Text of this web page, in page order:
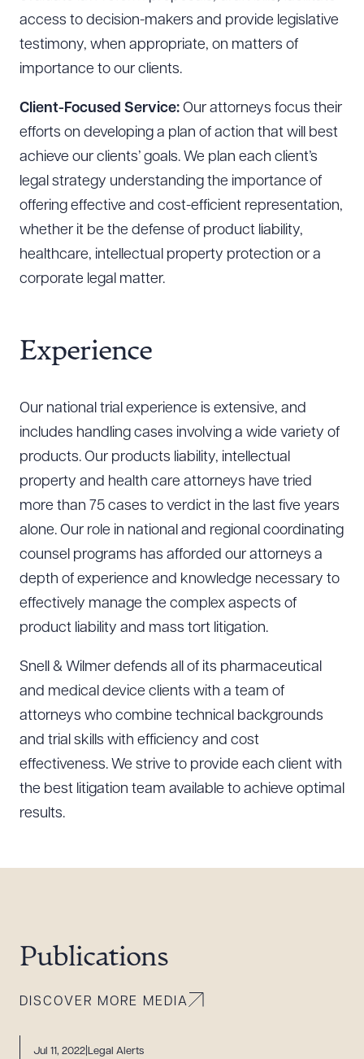
access to decision-makers and provide legislative
testimony, when appropriate, on matters of
importance to our clients.
Client-Focused Service: Our attorneys focus their
efforts on developing a plan of action that will best
achieve our clients’ goals. We plan each client’s
legal strategy understanding the importance of
offering effective and cost-efficient representation,
whether it be the defense of product liability,
healthcare, intellectual property protection or a
corporate legal matter.
Experience
Our national trial experience is extensive, and
includes handling cases involving a wide variety of
products. Our products liability, intellectual
property and health care attorneys have tried
more than 75 cases to verdict in the last five years
alone. Our role in national and regional coordinating
counsel programs has afforded our attorneys a
depth of experience and knowledge necessary to
effectively manage the complex aspects of
product liability and mass tort litigation.
Snell & Wilmer defends all of its pharmaceutical
and medical device clients with a team of
attorneys who combine technical backgrounds
and trial skills with efficiency and cost
effectiveness. We strive to provide each client with
the best litigation team available to achieve optimal
results.
Publications
DISCOVER MORE MEDIA
Jul 11, 2022 Legal Alerts
Download Queue
CLEAR ALL